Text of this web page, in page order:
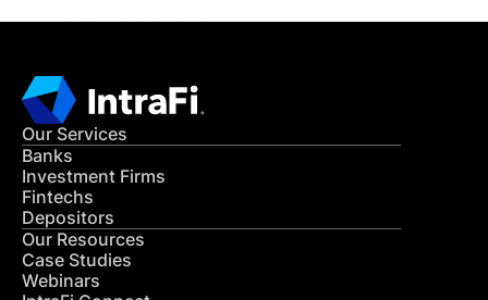
Our Services
Banks
Investment Firms
Fintechs
Depositors
Our Resources
Case Studies
Webinars